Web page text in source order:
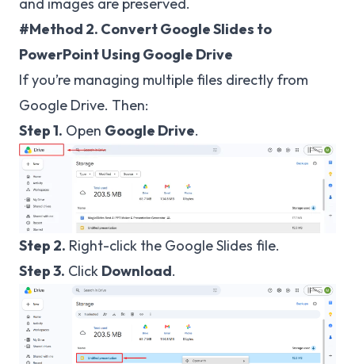
and images are preserved.
#Method 2. Convert Google Slides to
PowerPoint Using Google Drive
If you’re managing multiple files directly from
Google Drive. Then:
Step 1. Open Google Drive.
Step 2. Right-click the Google Slides file.
Step 3. Click Download.